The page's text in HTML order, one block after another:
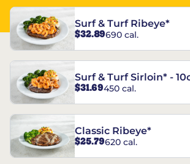
Surf & Turf Ribeye*
$32.89690 cal.
Surf & Turf Sirloin* -
$31.69450 cal.
Classic Ribeye*
$25.79620 cal.